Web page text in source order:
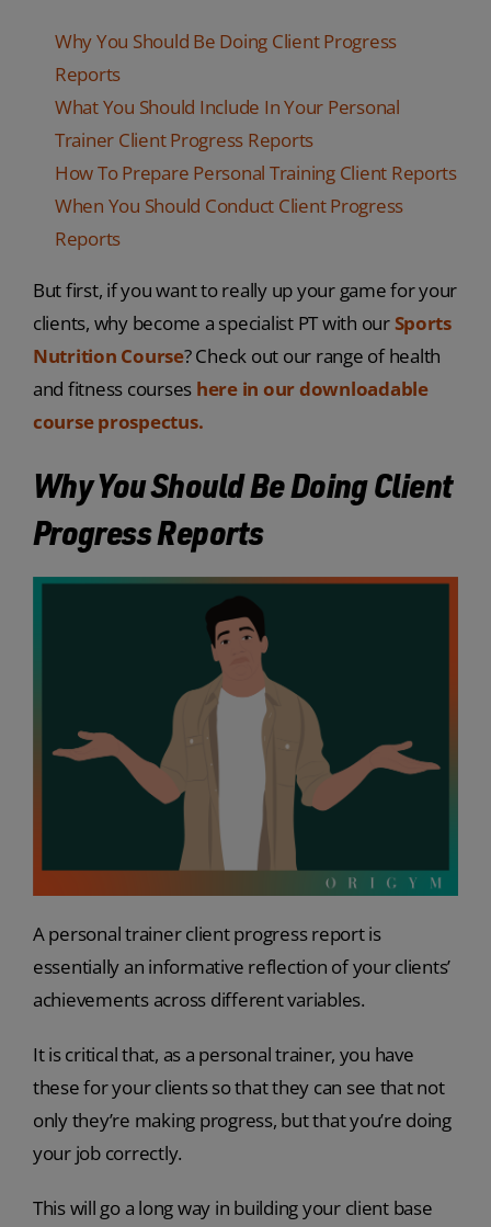
Why You Should Be Doing Client Progress
Reports
What You Should Include In Your Personal
Trainer Client Progress Reports
How To Prepare Personal Training Client Reports
When You Should Conduct Client Progress
Reports
But first, if you want to really up your game for your
clients, why become a specialist PTwith ourSports
Nutrition Course?Check out our range of health
and fitness courses here in our downloadable
course prospectus.
Why You Should Be Doing Client
Progress Reports
A personal trainer client progress report is
essentially an informative reflection of your clients’
achievements across different variables.
It is critical that, as a personal trainer, you have
these for your clients so that they can see that not
only they’re making progress, but that you’re doing
your job correctly.
This will go a long way in building your client base